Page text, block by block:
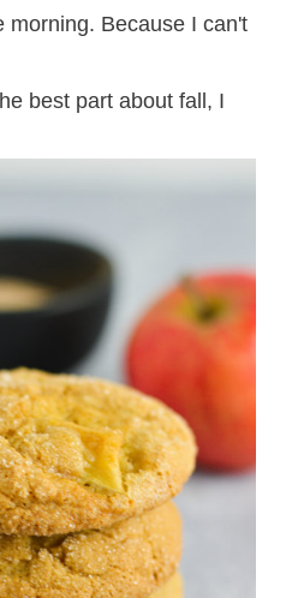
morning. Because I can't
best part about fall, I